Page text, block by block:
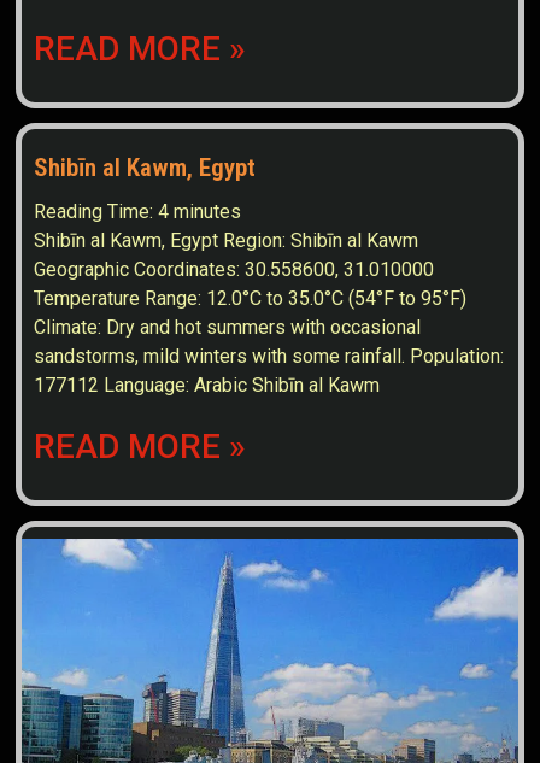
READ MORE »
Shibīn al Kawm, Egypt
Reading Time:4 minutes
Shibīn al Kawm, Egypt Region: Shibīn al Kawm
Geographic Coordinates: 30.558600, 31.010000
Temperature Range: 12.0°C to 35.0°C (54°F to 95°F)
Climate: Dry and hot summers with occasional
sandstorms, mild winters with some rainfall. Population:
177112 Language: Arabic Shibīn al Kawm
READ MORE »